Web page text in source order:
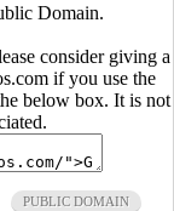
Domain.
consider giving a
if you use the
below box. It is not
PUBLIC DOMAIN